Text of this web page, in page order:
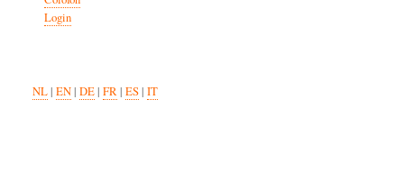
Login
NL| EN| DE| FR| ES| IT